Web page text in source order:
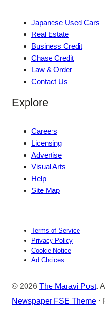
Japanese Used Cars
Real Estate
Business Credit
Chase Credit
Law & Order
Contact Us
Explore
Careers
Licensing
Advertise
Visual Arts
Help
Site Map
Terms of Service
Privacy Policy
Cookie Notice
Ad Choices
© 2026 The Maravi Post.
Newspaper FSE Theme ⋅